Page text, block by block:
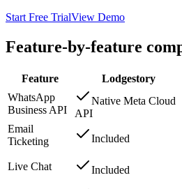
Start Free TrialView Demo
Feature-by-feature
Feature Lodgestory
WhatsApp
Business API
Native Meta Cloud
API
Email
Ticketing
Included
Live Chat Included